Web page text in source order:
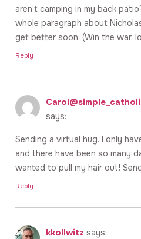
aren’t camping in my back
whole paragraph about
get better soon. (Win the war,
Reply
says:
Sending a virtual hug. I only
and there have been so many
wanted to pull my hair out!
Reply
kkollwitz says: